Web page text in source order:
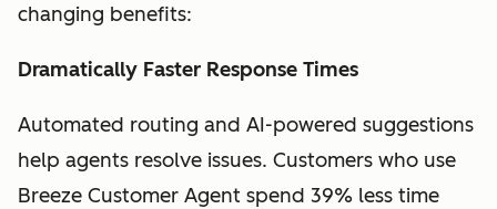
changing benefits:
Dramatically Faster Response Times
Automated routing and AI-powered suggestions
help agents resolve issues. Customers who use
Breeze Customer Agent spend 39% less time